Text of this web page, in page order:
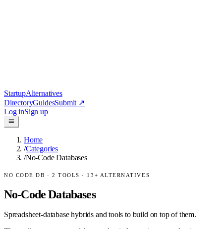
StartupAlternatives
DirectoryGuidesSubmit ↗
Log inSign up
Home
/Categories
/No-Code Databases
NO CODE DB ·2 TOOLS · 13 + ALTERNATIVES
No-Code Databases
Spreadsheet-database hybrids and tools to build on top of them.